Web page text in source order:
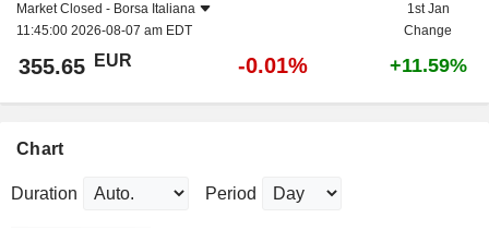
Market Closed - Borsa Italiana
11:45:00 2026-08-07 am EDT
1st Jan
Change
355.65 EUR -0.01% +11.59%
Chart
Duration Period